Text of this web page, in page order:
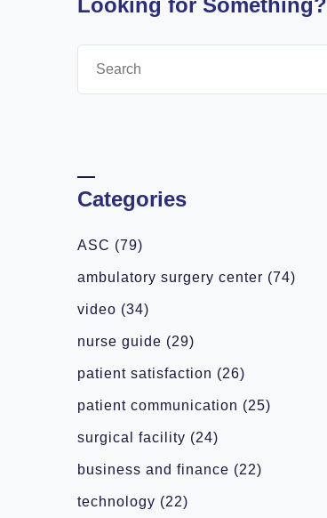
Looking for Something?
Categories
ASC (79)
ambulatory surgery center (74)
video (34)
nurse guide (29)
patient satisfaction (26)
patient communication (25)
surgical facility (24)
business and finance (22)
technology (22)